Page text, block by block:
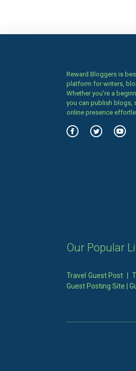
Reward Bloggers is
platform for writers,
Whether you’re a
you can publish blogs,
online presence
Our Popular
Travel Guest Post |
Guest Posting Site